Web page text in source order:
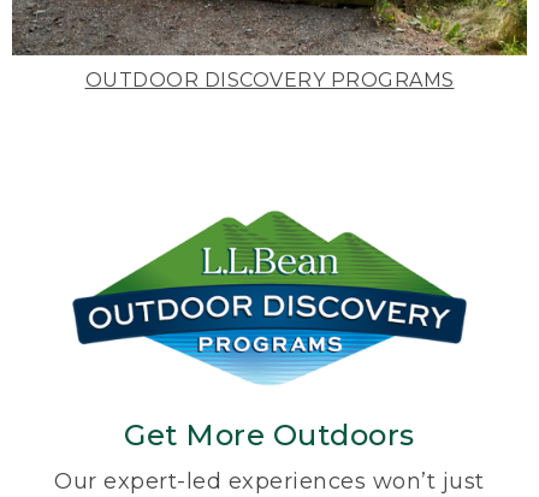
OUTDOOR DISCOVERY PROGRAMS
Get More Outdoors
Our expert-led experiences won’t just